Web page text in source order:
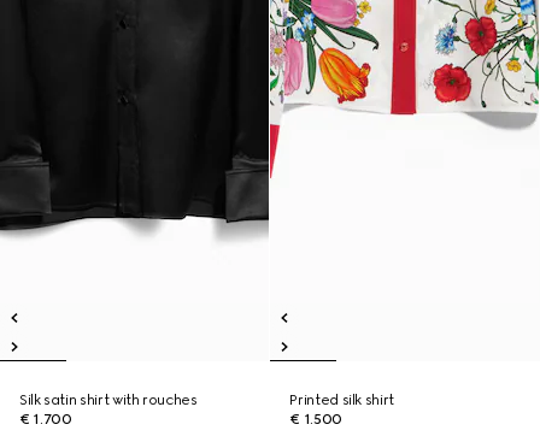
Silk satin shirt with rouches
€ 1.700
Printed silk shirt
€ 1.500